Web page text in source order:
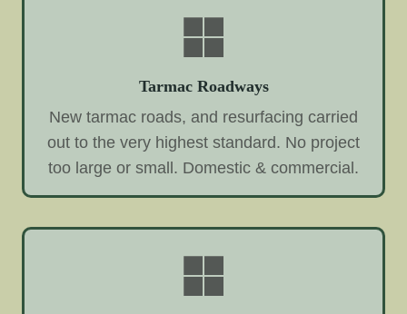
Tarmac Roadways
New tarmac roads, and resurfacing carried
out to the very highest standard. No project
too large or small. Domestic & commercial.